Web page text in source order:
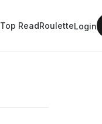
Top ReadRouletteLogin